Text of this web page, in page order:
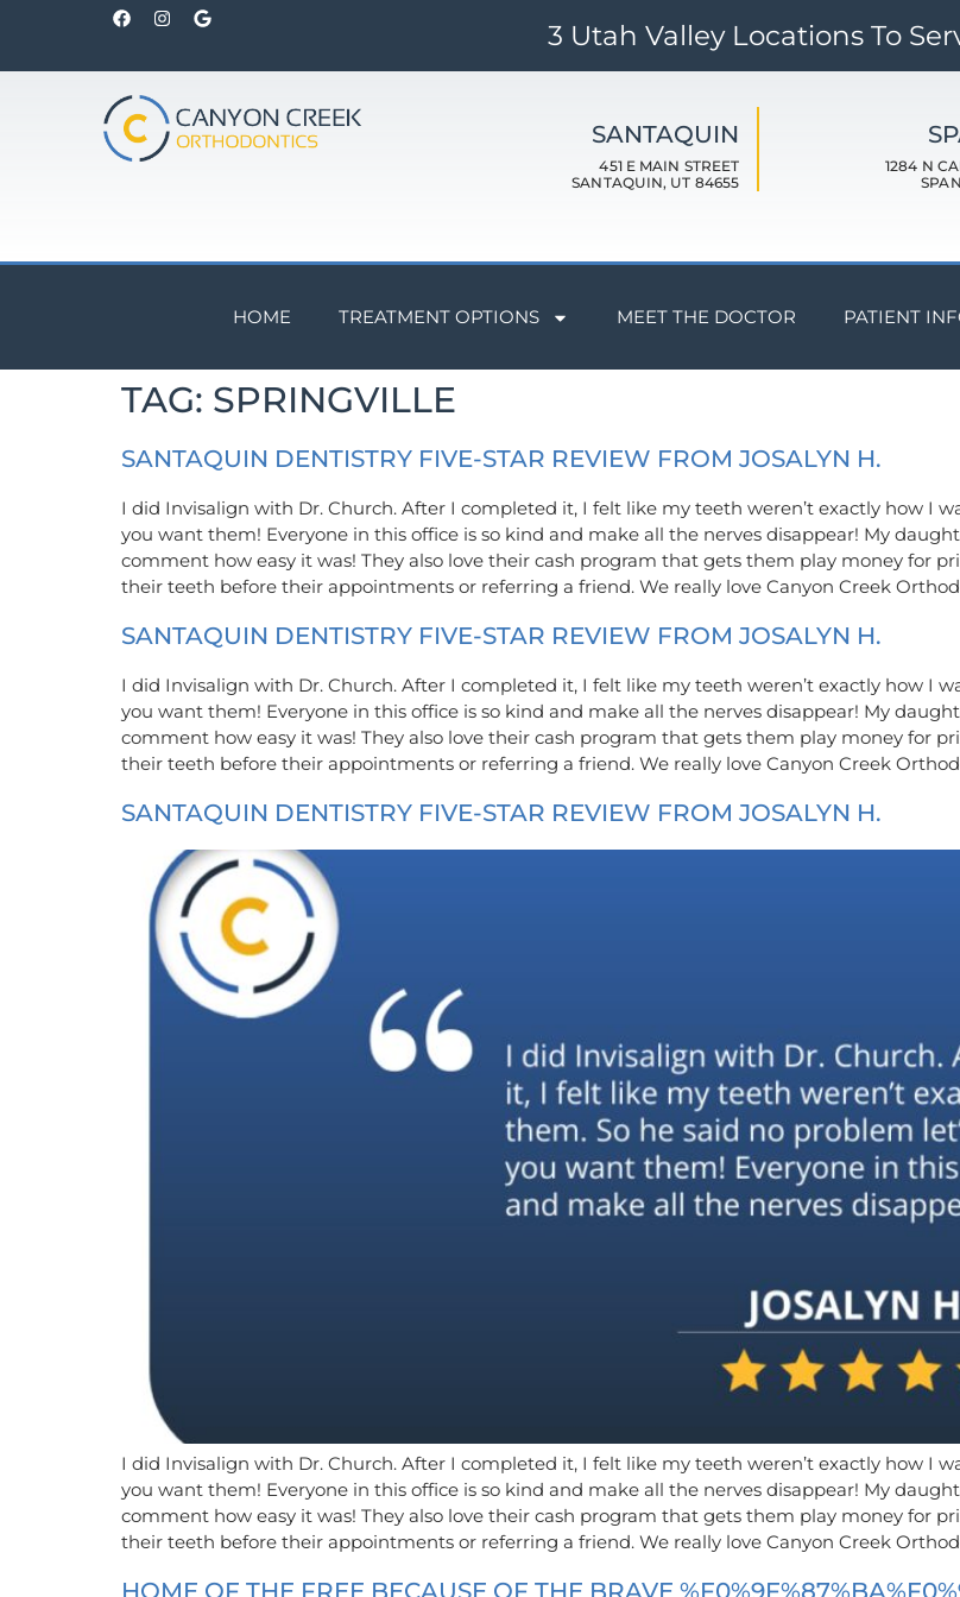
3 Utah Valley Locations To
SANTAQUIN
451 E MAIN STREET
SANTAQUIN, UT 84655
1284 N
HOME TREATMENT OPTIONS MEET THE DOCTOR PATIENT
TAG: SPRINGVILLE
SANTAQUIN DENTISTRY FIVE-STAR REVIEW FROM JOSALYN H.
I did Invisalign with Dr. Church. After I completed it, I felt like my teeth weren’t exactly how I
you want them! Everyone in this office is so kind and make all the nerves disappear! My
comment how easy it was! They also love their cash program that gets them play money for
their teeth before their appointments or referring a friend. We really love Canyon Creek
SANTAQUIN DENTISTRY FIVE-STAR REVIEW FROM JOSALYN H.
I did Invisalign with Dr. Church. After I completed it, I felt like my teeth weren’t exactly how I
you want them! Everyone in this office is so kind and make all the nerves disappear! My
comment how easy it was! They also love their cash program that gets them play money for
their teeth before their appointments or referring a friend. We really love Canyon Creek
SANTAQUIN DENTISTRY FIVE-STAR REVIEW FROM JOSALYN H.
I did Invisalign with Dr. Church. After I completed it, I felt like my teeth weren’t exactly how I
you want them! Everyone in this office is so kind and make all the nerves disappear! My
comment how easy it was! They also love their cash program that gets them play money for
their teeth before their appointments or referring a friend. We really love Canyon Creek
HOME OF THE FREE BECAUSE OF THE BRAVE